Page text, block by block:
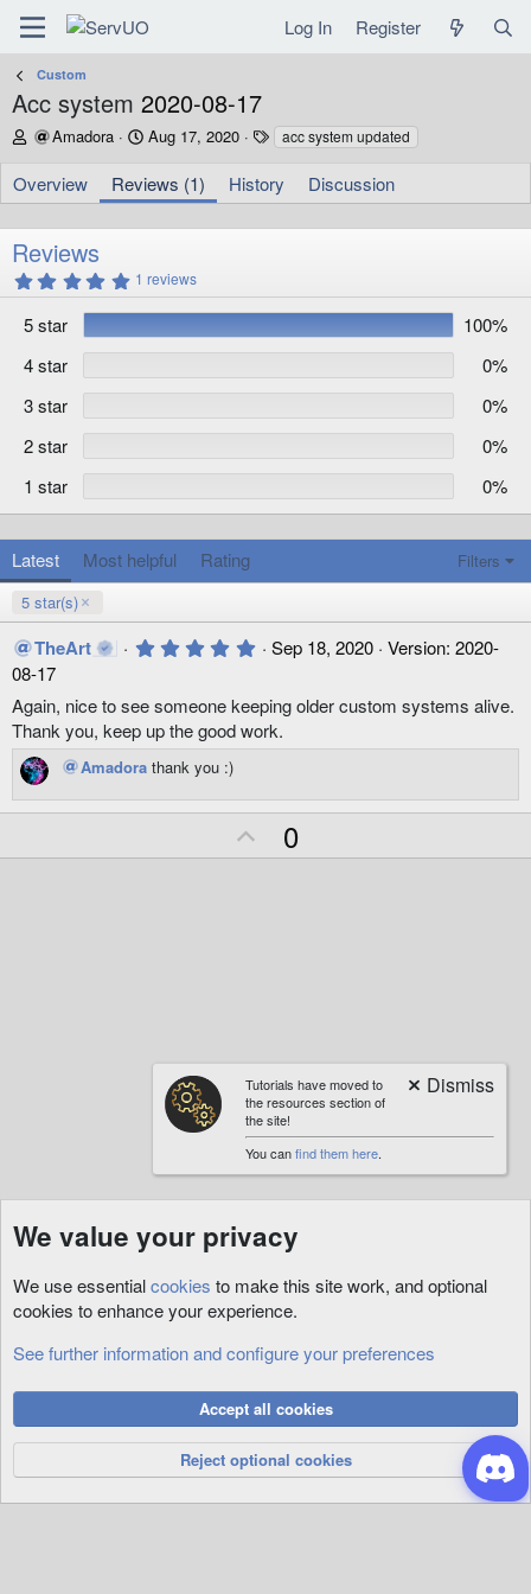
Log In Register
Custom
Acc system 2020-08-17
A
t
h
Amadora
C
e
a
n
t
Aug 17, 2020
T
g
s
acc system updated
Overview Reviews (1) History Discussion
Reviews
5
.
0
s
a
r
s
1 reviews
5 star
100%
4 star
0%
3 star
0%
2 star
0%
1 star
0%
Latest Most helpful Rating
Filters
5 star(s)
TheArt 5
0
s
t
a
s
Sep 18, 2020 Version: 2020-
08-17
Again, nice to see someone keeping older custom systems alive.
Thank you, keep up the good work.
Amadora thank you :)
p
0
Custom
Privacy Policy
Help
R
S
S
Community platform by XenForo® © 2010-2026 XenForo Ltd.
Tutorials have moved to
the resources section of
the site!
You canfind them here.
We value your privacy
We use essentialcookies to make this site work, and optional
cookies to enhance your experience.
See further information and configure your preferences
Accept all cookies
Reject optional cookies